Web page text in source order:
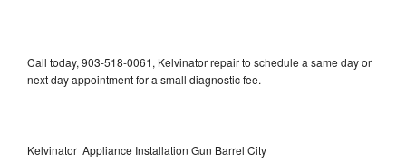
Call today, 903-518-0061, Kelvinator repair to schedule a same day or
next day appointment for a small diagnostic fee.
Kelvinator Appliance Installation Gun Barrel City